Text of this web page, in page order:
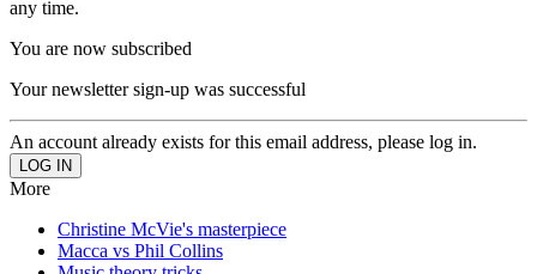
any time.
You are now subscribed
Your newsletter sign-up was successful
An account already exists for this email address, please log in.
More
Christine McVie's masterpiece
Macca vs Phil Collins